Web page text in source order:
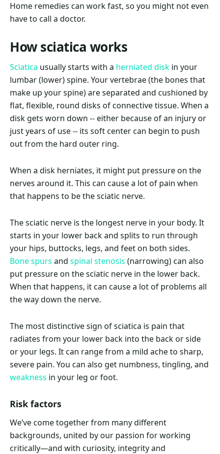
Home remedies can work fast, so you might not even
have to call a doctor.
How sciatica works
Sciatica usually starts with a herniated disk in your
lumbar (lower) spine. Your vertebrae (the bones that
make up your spine) are separated and cushioned by
flat, flexible, round disks of connective tissue. When a
disk gets worn down -- either because of an injury or
just years of use -- its soft center can begin to push
out from the hard outer ring.
When a disk herniates, it might put pressure on the
nerves around it. This can cause a lot of pain when
that happens to be the sciatic nerve.
The sciatic nerve is the longest nerve in your body. It
starts in your lower back and splits to run through
your hips, buttocks, legs, and feet on both sides.
Bone spurs and spinal stenosis (narrowing) can also
put pressure on the sciatic nerve in the lower back.
When that happens, it can cause a lot of problems all
the way down the nerve.
The most distinctive sign of sciatica is pain that
radiates from your lower back into the back or side
or your legs. It can range from a mild ache to sharp,
severe pain. You can also get numbness, tingling, and
weakness in your leg or foot.
Risk factors
We’ve come together from many different
backgrounds, united by our passion for working
critically—and with curiosity, integrity and